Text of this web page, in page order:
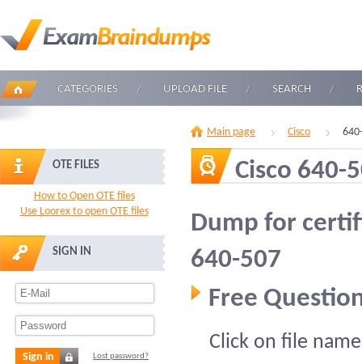
CATEGORIES UPLOAD FILE SEARCH
OTE FILES
How to Open OTE files
Use Loorex to open OTE files
SIGN IN
Sign in Lost password?
Main page Cisco
Cisco 640-
Dump for
640-507
Free
Click on file